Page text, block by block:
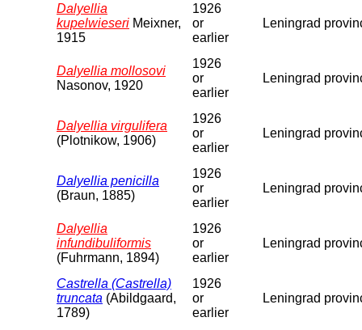
Dalyellia
kupelwieseri Meixner,
1915
1926
or
earlier
Leningrad
Dalyellia mollosovi
Nasonov, 1920
1926
or
earlier
Leningrad
Dalyellia virgulifera
(Plotnikow, 1906)
1926
or
earlier
Leningrad
Dalyellia penicilla
(Braun, 1885)
1926
or
earlier
Leningrad
Dalyellia
infundibuliformis
(Fuhrmann, 1894)
1926
or
earlier
Leningrad
Castrella (Castrella)
truncata (Abildgaard,
1789)
1926
or
earlier
Leningrad